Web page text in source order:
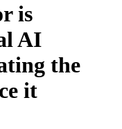
is
AI
the
it